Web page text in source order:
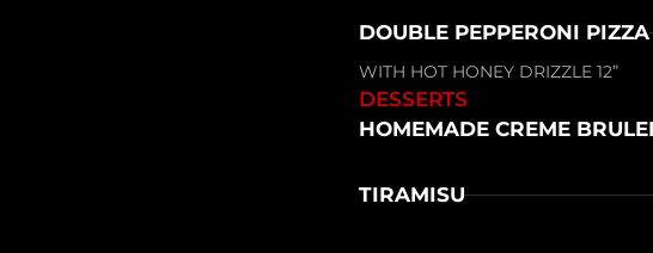
DOUBLE PEPPERONI PIZZA
WITH HOT HONEY DRIZZLE 12”
DESSERTS
HOMEMADE CREME
TIRAMISU